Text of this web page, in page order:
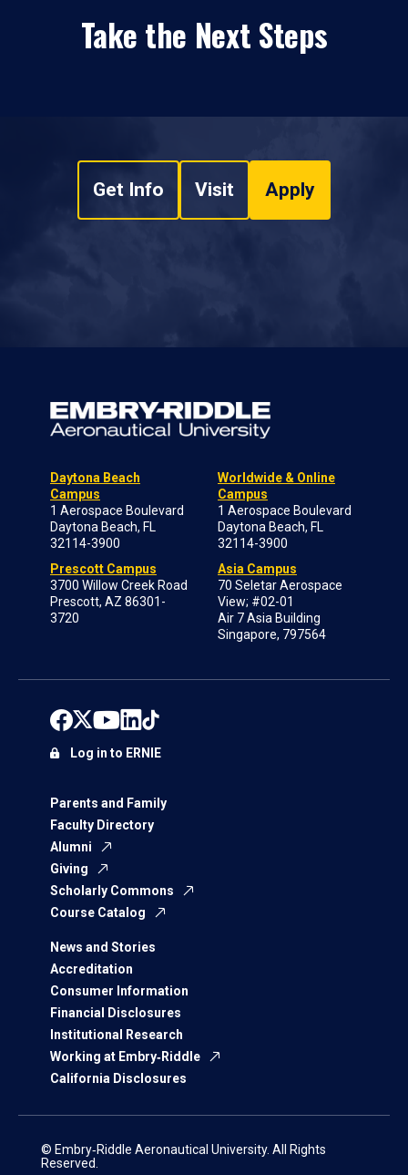
Take the Next Steps
Get Info Visit Apply
Daytona Beach
Campus
1 Aerospace Boulevard
Daytona Beach, FL
32114-3900
Prescott Campus
3700 Willow Creek Road
Prescott, AZ 86301-
3720
Worldwide & Online
Campus
1 Aerospace Boulevard
Daytona Beach, FL
32114-3900
Asia Campus
70 Seletar Aerospace
View; #02-01
Air 7 Asia Building
Singapore, 797564
Parents and Family
Faculty Directory
Alumni
Giving
Scholarly Commons
Course Catalog
News and Stories
Accreditation
Consumer Information
Financial Disclosures
Institutional Research
Working at Embry‑Riddle
California Disclosures
Log in to ERNIE
© Embry‑Riddle Aeronautical University. All Rights
Reserved.